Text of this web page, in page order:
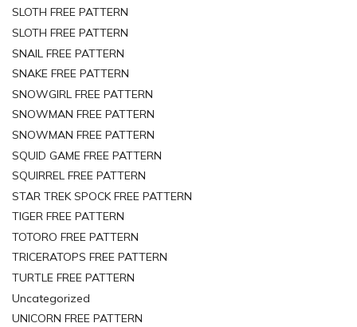
SLOTH FREE PATTERN
SLOTH FREE PATTERN
SNAIL FREE PATTERN
SNAKE FREE PATTERN
SNOWGIRL FREE PATTERN
SNOWMAN FREE PATTERN
SNOWMAN FREE PATTERN
SQUID GAME FREE PATTERN
SQUIRREL FREE PATTERN
STAR TREK SPOCK FREE PATTERN
TIGER FREE PATTERN
TOTORO FREE PATTERN
TRICERATOPS FREE PATTERN
TURTLE FREE PATTERN
Uncategorized
UNICORN FREE PATTERN